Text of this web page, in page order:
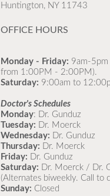
Huntington, NY 11743
OFFICE HOURS
Monday - Friday: 9am-5pm
from 1:00PM - 2:00PM).
Saturday: 9:00am to
Doctor's Schedules
Monday: Dr. Gunduz
Tuesday: Dr. Moerck
Wednesday: Dr. Gunduz
Thursday: Dr. Moerck
Friday: Dr. Gunduz
Saturday: Dr. Moerck / Dr.
(Alternates biweekly. Call to
Sunday: Closed